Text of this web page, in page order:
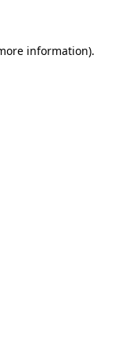
information).